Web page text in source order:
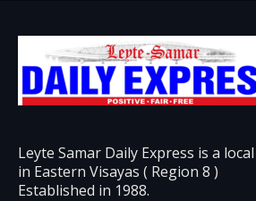
Leyte Samar Daily Express is a
in Eastern Visayas ( Region 8 )
Established in 1988.